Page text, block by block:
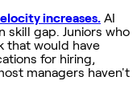
increases. AI
gap. Juniors who
that would have
for hiring,
managers haven't